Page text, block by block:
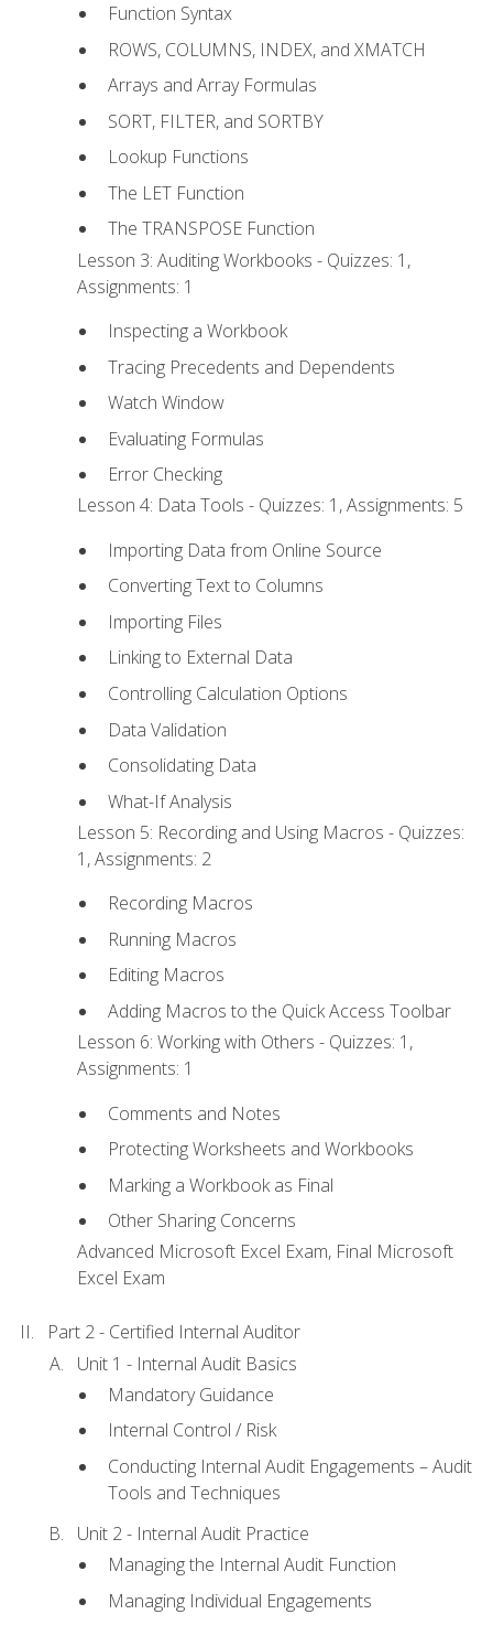
Function Syntax
ROWS, COLUMNS, INDEX, and XMATCH
Arrays and Array Formulas
SORT, FILTER, and SORTBY
Lookup Functions
The LET Function
The TRANSPOSE Function
Lesson 3: Auditing Workbooks - Quizzes: 1,
Assignments: 1
Inspecting a Workbook
Tracing Precedents and Dependents
Watch Window
Evaluating Formulas
Error Checking
Lesson 4: Data Tools - Quizzes: 1, Assignments: 5
Importing Data from Online Source
Converting Text to Columns
Importing Files
Linking to External Data
Controlling Calculation Options
Data Validation
Consolidating Data
What-If Analysis
Lesson 5: Recording and Using Macros - Quizzes:
1, Assignments: 2
Recording Macros
Running Macros
Editing Macros
Adding Macros to the Quick Access Toolbar
Lesson 6: Working with Others - Quizzes: 1,
Assignments: 1
Comments and Notes
Protecting Worksheets and Workbooks
Marking a Workbook as Final
Other Sharing Concerns
Advanced Microsoft Excel Exam, Final Microsoft
Excel Exam
Part 2 - Certified Internal Auditor
Unit 1 - Internal Audit Basics
Mandatory Guidance
Internal Control / Risk
Conducting Internal Audit Engagements – Audit
Tools and Techniques
Unit 2 - Internal Audit Practice
Managing the Internal Audit Function
Managing Individual Engagements